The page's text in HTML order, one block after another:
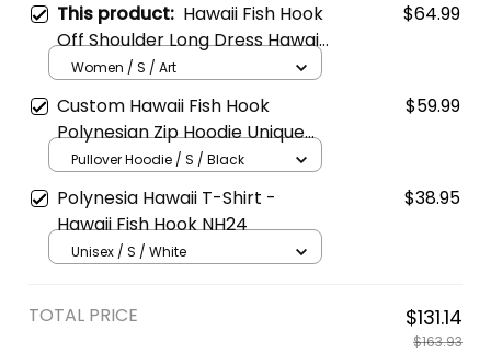
This product: Hawaii Fish Hook
Off Shoulder Long Dress Hawaii
Style A39
$64.99
Women / S / Art
Custom Hawaii Fish Hook
Polynesian Zip Hoodie Unique
Style Black A39
$59.99
Pullover Hoodie / S / Black
Polynesia Hawaii T-Shirt -
Hawaii Fish Hook NH24
$38.95
Unisex / S / White
TOTAL PRICE $131.14
$163.93